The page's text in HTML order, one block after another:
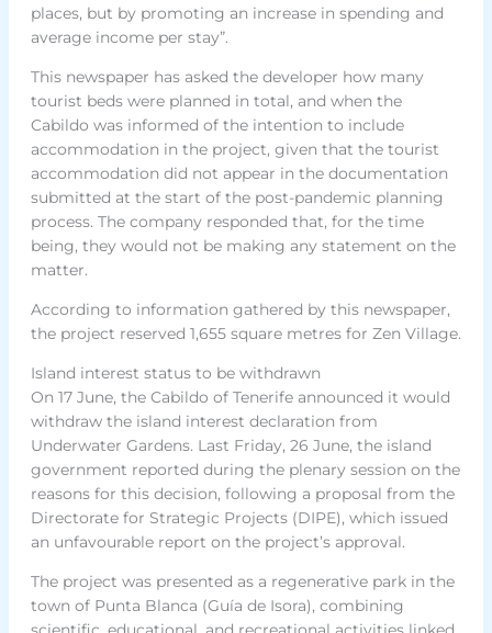
places, but by promoting an increase in spending and
average income per stay”.
This newspaper has asked the developer how many
tourist beds were planned in total, and when the
Cabildo was informed of the intention to include
accommodation in the project, given that the tourist
accommodation did not appear in the documentation
submitted at the start of the post-pandemic planning
process. The company responded that, for the time
being, they would not be making any statement on the
matter.
According to information gathered by this newspaper,
the project reserved 1,655 square metres for Zen Village.
Island interest status to be withdrawn
On 17 June, the Cabildo of Tenerife announced it would
withdraw the island interest declaration from
Underwater Gardens. Last Friday, 26 June, the island
government reported during the plenary session on the
reasons for this decision, following a proposal from the
Directorate for Strategic Projects (DIPE), which issued
an unfavourable report on the project’s approval.
The project was presented as a regenerative park in the
town of Punta Blanca (Guía de Isora), combining